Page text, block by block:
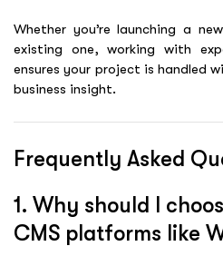
Whether you’re launching a
existing one, working with
ensures your project is handled
business insight.
Frequently Asked
1. Why should I
CMS platforms like